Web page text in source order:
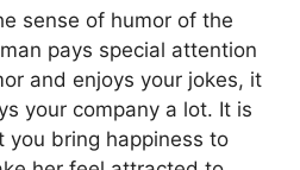
sense of humor of the
pays special attention
and enjoys your jokes, it
your company a lot. It is
you bring happiness to